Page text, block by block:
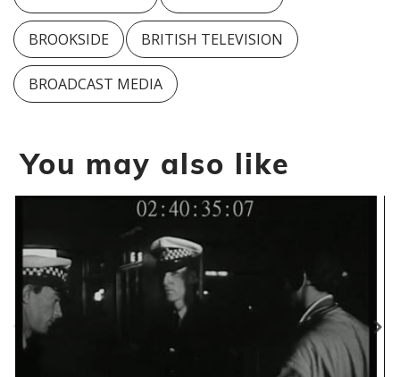
BROOKSIDE BRITISH TELEVISION
BROADCAST MEDIA
You may also like